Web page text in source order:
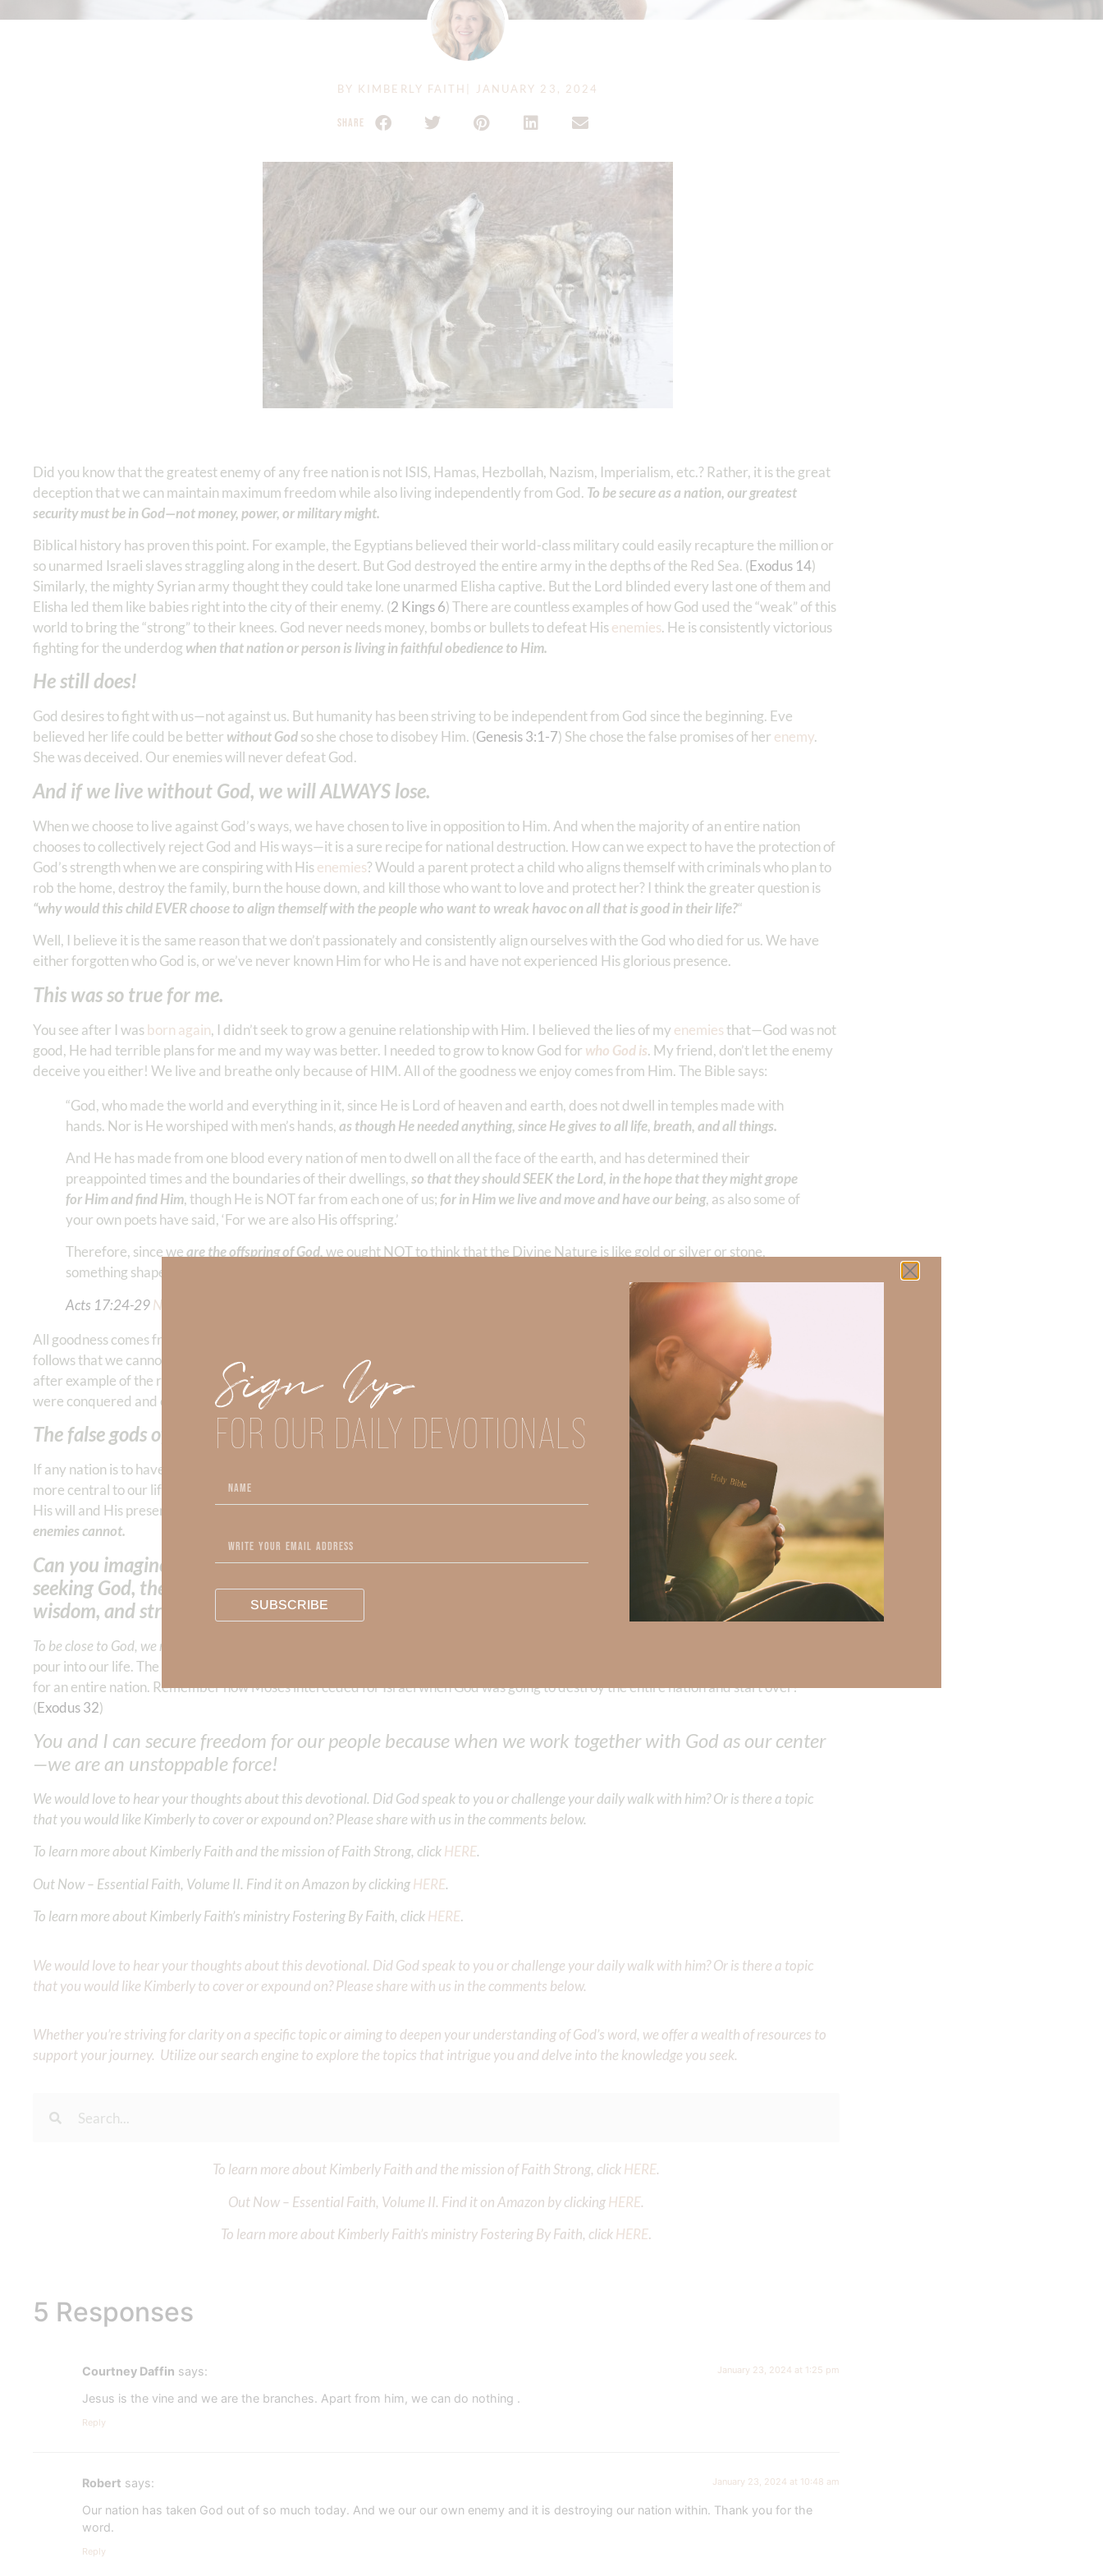
BY KIMBERLY FAITH JANUARY 23, 2024
SHARE
Did you know that the greatest enemy of any free nation is not ISIS, Hamas, Hezbollah, Nazism, Imperialism, etc.? Rather, it is the great
deception that we can maintain maximum freedom while also living independently from God. To be secure as a nation, our greatest
security must be in God—not money, power, or military might.
Biblical history has proven this point. For example, the Egyptians believed their world-class military could easily recapture the million or
so unarmed Israeli slaves straggling along in the desert. But God destroyed the entire army in the depths of the Red Sea. (Exodus 14)
Similarly, the mighty Syrian army thought they could take lone unarmed Elisha captive. But the Lord blinded every last one of them and
Elisha led them like babies right into the city of their enemy. (2 Kings 6) There are countless examples of how God used the “weak” of this
world to bring the “strong” to their knees. God never needs money, bombs or bullets to defeat Hisenemies. He is consistently victorious
fighting for the underdog when that nation or person is living in faithful obedience to Him.
He still does!
God desires to fight with us—not against us. But humanity has been striving to be independent from God since the beginning. Eve
believed her life could be better without Godso she chose to disobey Him. (Genesis 3:1-7) She chose the false promises of her enemy.
She was deceived. Our enemies will never defeat God.
And if we live without God, we will ALWAYS lose.
When we choose to live against God’s ways, we have chosen to live in opposition to Him. And when the majority of an entire nation
chooses to collectively reject God and His ways—it is a sure recipe for national destruction. How can we expect to have the protection of
God’s strength when we are conspiring with Hisenemies? Would a parent protect a child who aligns themself with criminals who plan to
rob the home, destroy the family, burn the house down, and kill those who want to love and protect her? I think the greater question is
“why would this child EVER choose to align themself with the people who want to wreak havoc on all that is good in their life?“
Well, I believe it is the same reason that we don’t passionately and consistently align ourselves with the God who died for us. We have
either forgotten who God is, or we’ve never known Him for who He is and have not experienced His glorious presence.
This was so true for me.
You see after I wasborn again, I didn’t seek to grow a genuine relationship with Him. I believed the lies of my enemiesthat—God was not
good, He had terrible plans for me and my way was better. I needed to grow to know God for who God is. My friend, don’t let the enemy
deceive you either! We live and breathe only because of HIM. All of the goodness we enjoy comes from Him. The Bible says:
“God, who made the world and everything in it, since He is Lord of heaven and earth, does not dwell in temples made with
hands. Nor is He worshiped with men’s hands,as though He needed anything, since He gives to all life, breath, and all things.
And He has made from one blood every nation of men to dwell on all the face of the earth, and has determined their
preappointed times and the boundaries of their dwellings,so that they should SEEK the Lord, in the hope that they might grope
for Him and find Him, though He is NOT far from each one of us; for in Him we live and move and have our being, as also some of
your own poets have said, ‘For we are also His offspring.’
Therefore, since weare the offspring of God,we ought NOT to think that the Divine Nature is like gold or silver or stone,
something shaped by art and man’s devising.”
Acts 17:24-29NKJV
All goodness comes from God. We are created in His image. We don’t exist without Him. Our nation does not exist without Him. It
follows that we cannot hope to maintain either personal or national freedom—without Him. The Old Testament is replete with example
after example of the rise and fall of Israel because they failed to make God their center. Every time they worshiped false gods—they
were conquered and enslaved by their enemies. We don’t have to live this way!
The false gods of today are anything or anyone we love more than we love God.
If any nation is to have great prosperity and freedom to worship God, the people must make HIM their center of worship. He must be
more central to our life than making money, seeking pleasure, attaining position, indeed—even more than friendships and family. When
His will and His presence are our passion, He gives us all these other blessings—in spades. Only God can give us great satisfaction;
our
enemies cannot.
Can you imagine what this world would look like if even half of the population was passionately
seeking God, the giver of love, joy, peace, goodness, kindness, meekness, gentleness, compassion,
wisdom, and strength?
To be close to God, we must DAILY SEEK to know Him.
pour into our life. The Spirit of wisdom speaks through our lips. My friend, the obedient heart of even one person can preserve freedom
for an entire nation. Remember how Moses interceded for Israel when God was going to destroy the entire nation and start over?
(Exodus 32)
You and I can secure freedom for our people because when we work together with God as our center
—we are an unstoppable force!
We would love to hear your thoughts about this devotional. Did God speak to you or challenge your daily walk with him? Or is there a topic
that you would like Kimberly to cover or expound on? Please share with us in the comments below.
To learn more about Kimberly Faith and the mission of Faith Strong, clickHERE.
Out Now – Essential Faith, Volume II. Find it on Amazon by clickingHERE.
To learn more about Kimberly Faith’s ministry Fostering By Faith, clickHERE.
We would love to hear your thoughts about this devotional. Did God speak to you or challenge your daily walk with him? Or is there a topic
that you would like Kimberly to cover or expound on? Please share with us in the comments below.
Whether you’re striving for clarity on a specific topic or aiming to deepen your understanding of God’s word, we offer a wealth of resources to
support your journey. Utilize our search engine to explore the topics that intrigue you and delve into the knowledge you seek.
To learn more about Kimberly Faith and the mission of Faith Strong, clickHERE.
Out Now – Essential Faith, Volume II. Find it on Amazon by clickingHERE.
To learn more about Kimberly Faith’s ministry Fostering By Faith, clickHERE.
5 Responses
Courtney Daffin says: January 23, 2024 at 1:25 pm
Jesus is the vine and we are the branches. Apart from him, we can do nothing .
Reply
Robert says: January 23, 2024 at 10:48 am
Our nation has taken God out of so much today. And we our our own enemy and it is destroying our nation within. Thank you for the
word.
Reply
Sign Up
FOR OUR DAILY DEVOTIONALS
SUBSCRIBE